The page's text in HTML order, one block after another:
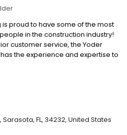
proud to have some of the most
in the construction industry!
customer service, the Yoder
the experience and expertise to
Sarasota, FL, 34232, United States